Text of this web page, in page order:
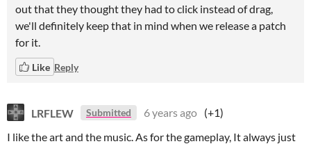
out that they thought they had to click instead of drag,
we'll definitely keep that in mind when we release a patch
for it.
Like Reply
LRFLEW Submitted 6 years ago (+1)
I like the art and the music. As for the gameplay, It always just